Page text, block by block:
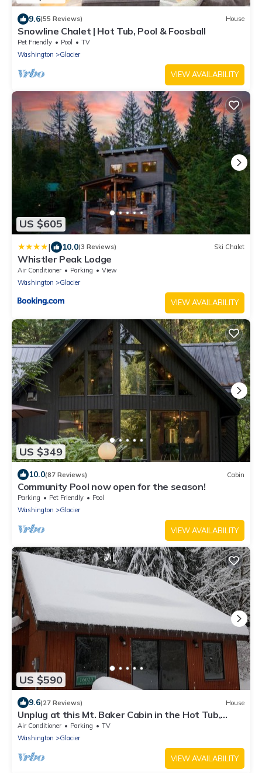
9.6(55 Reviews) House
Snowline Chalet | Hot Tub, Pool & Foosball
Pet Friendly Pool
TV
Washington
Glacier
VIEW AVAILABILITY
US $605
| 10.0(3 Reviews) Ski Chalet
Whistler Peak Lodge
Air Conditioner Parking
View
Washington
Glacier
VIEW AVAILABILITY
US $349
10.0(87 Reviews) Cabin
Community Pool now open for the season!
Parking Pet Friendly
Pool
Washington
Glacier
VIEW AVAILABILITY
US $590
9.6(27 Reviews) House
Unplug at this Mt. Baker Cabin in the Hot Tub,
enjoy massage chair & rain shower
Air Conditioner Parking
TV
Washington
Glacier
VIEW AVAILABILITY